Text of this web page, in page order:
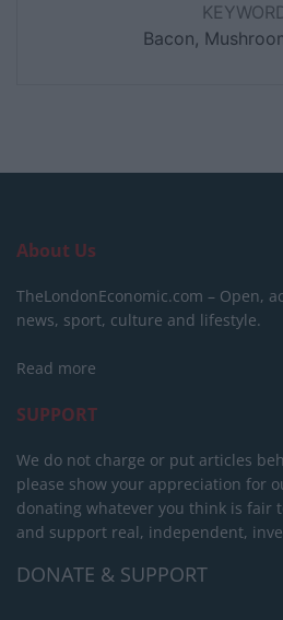
Bacon,
About Us
TheLondonEconomic.com – Open,
news, sport, culture and lifestyle.
Read more
SUPPORT
We do not charge or put articles
please show your appreciation for
donating whatever you think is fair
and support real, independent,
DONATE & SUPPORT